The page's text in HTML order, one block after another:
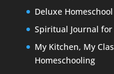
Deluxe
Spiritual Journal
My Kitchen, My
Homeschooling